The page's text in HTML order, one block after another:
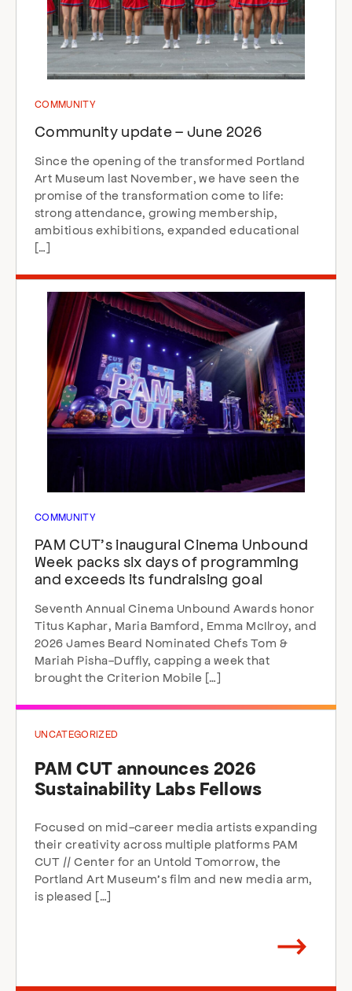
COMMUNITY
Community update – June 2026
Since the opening of the transformed Portland
Art Museum last November, we have seen the
promise of the transformation come to life:
strong attendance, growing membership,
ambitious exhibitions, expanded educational
[…]
COMMUNITY
PAM CUT’s inaugural Cinema Unbound
Week packs six days of programming
and exceeds its fundraising goal
Seventh Annual Cinema Unbound Awards honor
Titus Kaphar, Maria Bamford, Emma McIlroy, and
2026 James Beard Nominated Chefs Tom &
Mariah Pisha-Duffly, capping a week that
brought the Criterion Mobile […]
UNCATEGORIZED
PAM CUT announces 2026
Sustainability Labs Fellows
Focused on mid-career media artists expanding
their creativity across multiple platforms PAM
CUT // Center for an Untold Tomorrow, the
Portland Art Museum’s film and new media arm,
is pleased […]
direction